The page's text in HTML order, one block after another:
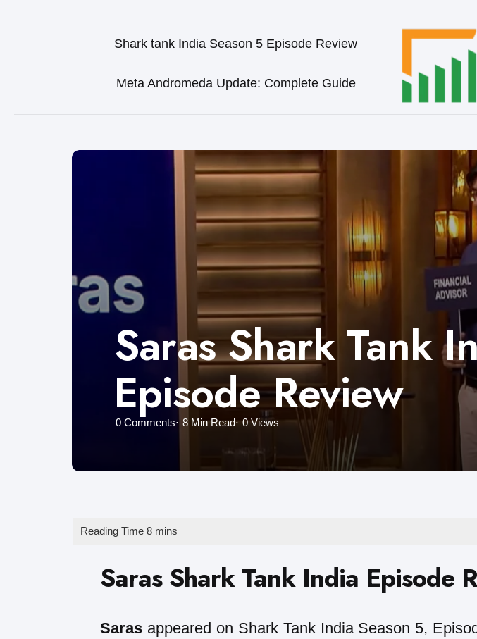
Shark tank India Season 5 Episode Review
Meta Andromeda Update: Complete Guide
Saras Shark Tank
Episode Review
0 Comments 8 Min Read 0 Views
Saras Shark Tank India Episode
Saras appeared on Shark Tank India Season 5,